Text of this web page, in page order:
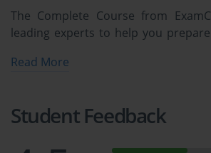
The Complete Course from
leading experts to help you
Platform App Builder
Salesforce Platform App
Read More
Student Feedback